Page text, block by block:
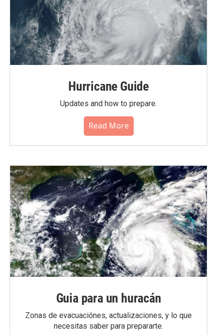
Hurricane Guide
Updates and how to prepare.
Read More
Guia para un huracán
Zonas de evacuaciónes, actualizaciones, y lo que
necesitas saber para prepararte.